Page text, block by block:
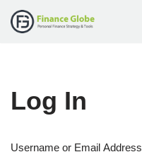
Log In
Username or Email Address